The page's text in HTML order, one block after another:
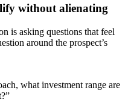
without alienating
is asking questions that feel
around the prospect’s
what investment range are